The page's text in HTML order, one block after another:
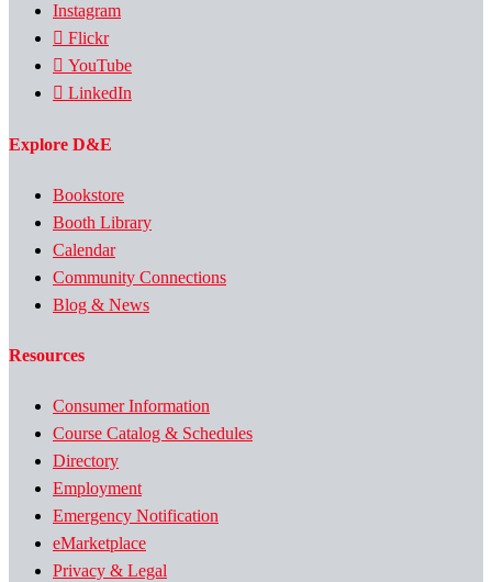
Instagram
Flickr
YouTube
LinkedIn
Explore D&E
Bookstore
Booth Library
Calendar
Community Connections
Blog & News
Resources
Consumer Information
Course Catalog & Schedules
Directory
Employment
Emergency Notification
eMarketplace
Privacy & Legal